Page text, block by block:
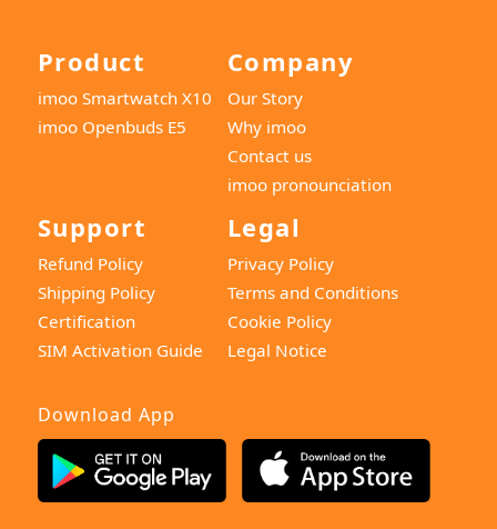
Product
imoo Smartwatch X10
imoo Openbuds E5
Company
Our Story
Why imoo
Contact us
imoo pronounciation
Support
Refund Policy
Shipping Policy
Certification
SIM Activation Guide
Legal
Privacy Policy
Terms and Conditions
Cookie Policy
Legal Notice
Download App